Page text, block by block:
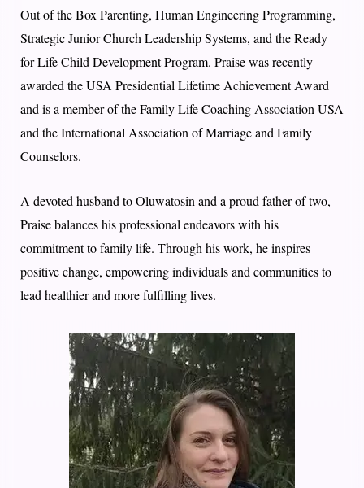
Out of the Box Parenting, Human Engineering Programming,
Strategic Junior Church Leadership Systems, and the Ready
for Life Child Development Program. Praise was recently
awarded the USA Presidential Lifetime Achievement Award
and is a member of the Family Life Coaching Association USA
and the International Association of Marriage and Family
Counselors.
A devoted husband to Oluwatosin and a proud father of two,
Praise balances his professional endeavors with his
commitment to family life. Through his work, he inspires
positive change, empowering individuals and communities to
lead healthier and more fulfilling lives.